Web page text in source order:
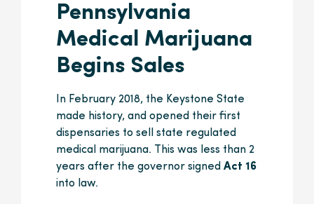
Pennsylvania
Medical Marijuana
Begins Sales
In February 2018, the Keystone State
made history, and opened their first
dispensaries to sell state regulated
medical marijuana. This was less than 2
years after the governor signed Act 16
into law.